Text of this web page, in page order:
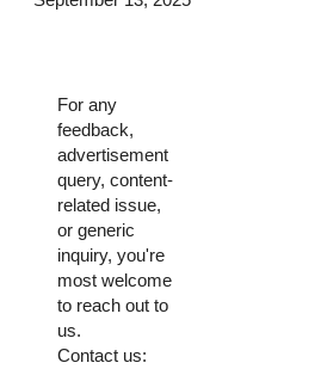
For any
feedback,
advertisement
query, content-
related issue,
or generic
inquiry, you're
most welcome
to reach out to
us.
Contact us: